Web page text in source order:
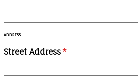
ADDRESS
Street Address*